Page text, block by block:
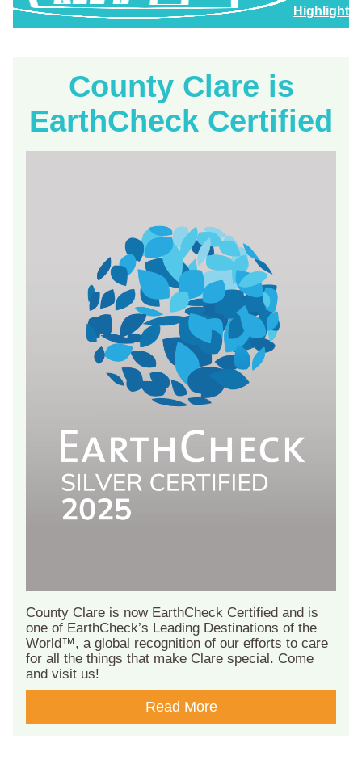
Highlights
County Clare is
EarthCheck Certified
County Clare is now EarthCheck Certified and is
one of EarthCheck’s Leading Destinations of the
World™, a global recognition of our efforts to care
for all the things that make Clare special. Come
and visit us!
Read More